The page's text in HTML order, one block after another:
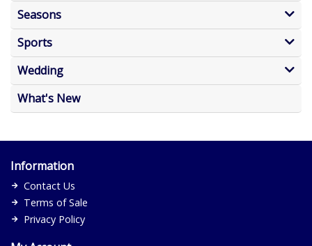
Seasons
Sports
Wedding
What's New
Information
Contact Us
Terms of Sale
Privacy Policy